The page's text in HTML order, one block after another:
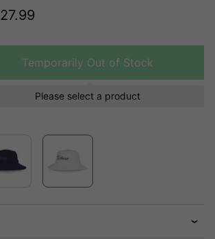
27.99
Temporarily Out of Stock
Please select a product